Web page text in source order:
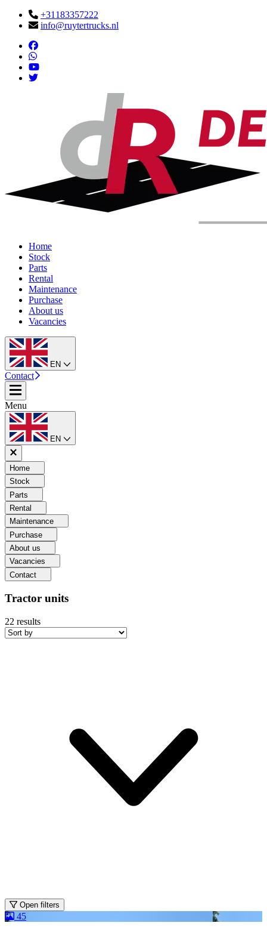
+31183357222
info@ruytertrucks.nl
Home
Stock
Parts
Rental
Maintenance
Purchase
About us
Vacancies
EN
Contact
Menu
EN
Home
Stock
Parts
Rental
Maintenance
Purchase
About us
Vacancies
Contact
Tractor units
22 results
Open filters
45